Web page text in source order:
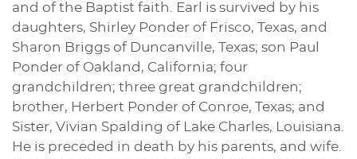
and of the Baptist faith. Earl is survived by his
daughters, Shirley Ponder of Frisco, Texas, and
Sharon Briggs of Duncanville, Texas; son Paul
Ponder of Oakland, California; four
grandchildren; three great grandchildren;
brother, Herbert Ponder of Conroe, Texas; and
Sister, Vivian Spalding of Lake Charles, Louisiana.
He is preceded in death by his parents, and wife.